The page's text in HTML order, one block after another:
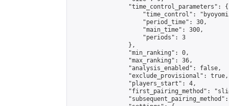
                "time_control_parameters": {
"time_control":
                    "period_time": 30,
                    "main_time": 300,
                    "periods": 3
                },
                "min_ranking": 0,
                "max_ranking": 36,
                "analysis_enabled": false,
                "exclude_provisional": true,
                "players_start": 4,
"first_pairing_method":